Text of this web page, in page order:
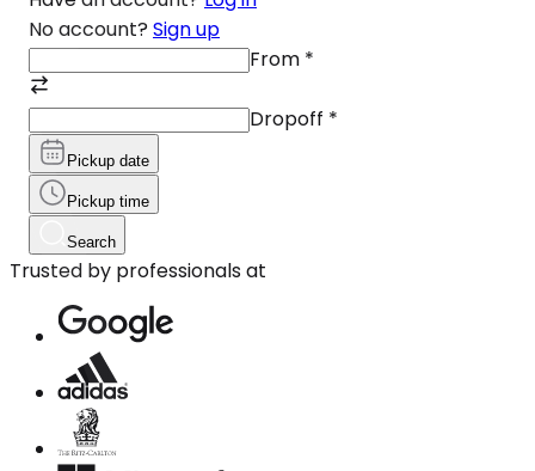
No account? Sign up
From *
Dropoff *
Pickup date
Pickup time
Search
Trusted by professionals at